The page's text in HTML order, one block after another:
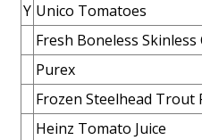
Y Unico Tomatoes
Fresh Boneless
Purex
Frozen Steelhead Trout
Heinz Tomato Juice